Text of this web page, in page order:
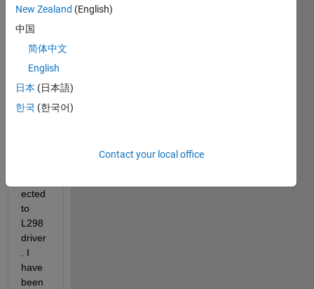
My
stepp
ected
to
L298
driver
. I
have
been
New Zealand (English)
中国
简体中文
English
日本 (日本語)
한국 (한국어)
Contact your local office